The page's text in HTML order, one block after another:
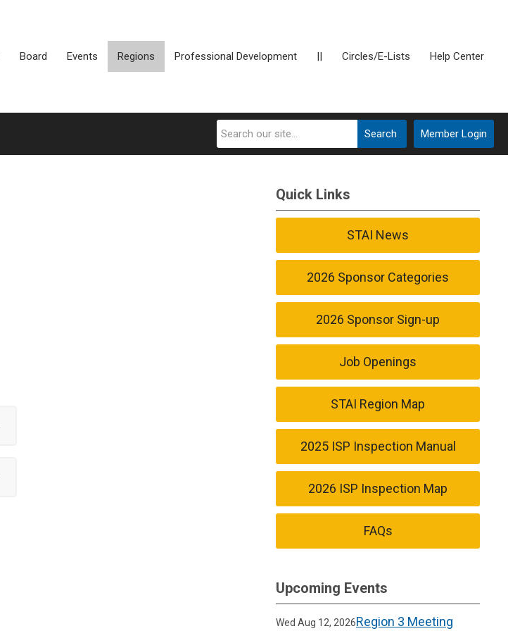
Board Events Regions Professional Development || Circles/E-Lists Help Center
Member Login
Search
Quick Links
STAI News
2026 Sponsor Categories
2026 Sponsor Sign-up
Job Openings
STAI Region Map
2025 ISP Inspection Manual
2026 ISP Inspection Map
FAQs
Upcoming Events
Wed Aug 12, 2026Region 3 Meeting